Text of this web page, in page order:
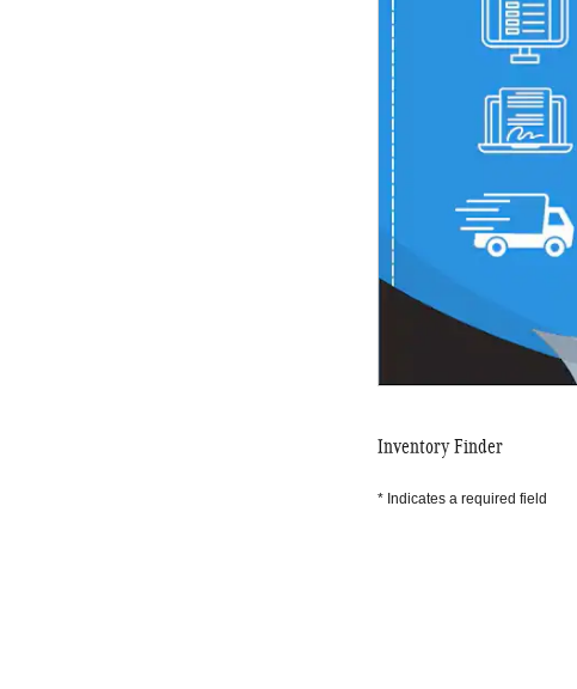
Inventory Finder
* Indicates a required field